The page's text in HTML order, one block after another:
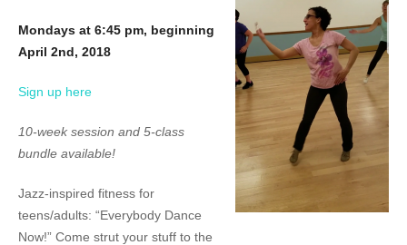
Mondays at 6:45 pm, beginning
April 2nd, 2018
Sign up here
10-week session and 5-class
bundle available!
Jazz-inspired fitness for
teens/adults: “Everybody Dance
Now!” Come strut your stuff to the